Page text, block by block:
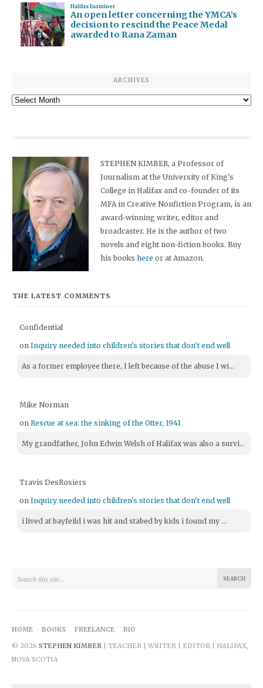
Halifax Examiner
An open letter concerning the YMCA’s
decision to rescind the Peace Medal
awarded to Rana Zaman
ARCHIVES
Archives
STEPHEN KIMBER, a Professor of
Journalism at the University of King's
College in Halifax and co-founder of its
MFA in Creative Nonfiction Program, is an
award-winning writer, editor and
broadcaster. He is the author of two
novels and eight non-fiction books. Buy
his bookshere or at Amazon.
THE LATEST COMMENTS
Confidential
onInquiry needed into children's stories that don't end well
As a former employee there, I left because of the abuse I wi...
Mike Norman
onRescue at sea: the sinking of the Otter, 1941
My grandfather, John Edwin Welsh of Halifax was also a survi...
Travis DesRosiers
onInquiry needed into children's stories that don't end well
i lived at bayfeild i was hit and stabed by kids i found my ...
HOME BOOKS FREELANCE
BIO
© 2026 STEPHEN KIMBER | TEACHER | WRITER | EDITOR | HALIFAX,
NOVA SCOTIA